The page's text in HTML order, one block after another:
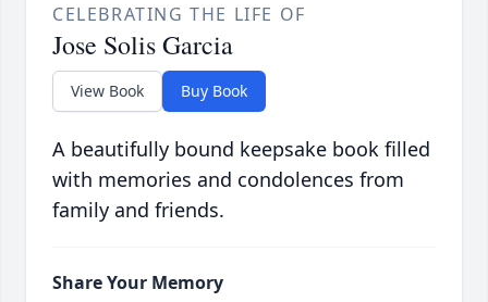
CELEBRATING THE LIFE OF
Jose Solis Garcia
View Book Buy Book
A beautifully bound keepsake book filled
with memories and condolences from
family and friends.
Share Your Memory